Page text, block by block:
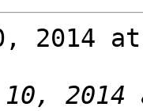
2014 at
2014